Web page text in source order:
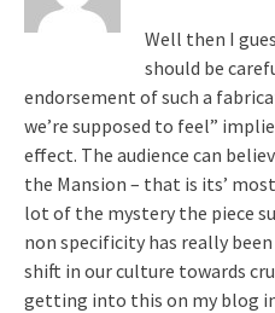
Well then I
should be
endorsement of such a
we’re supposed to feel”
effect. The audience can
the Mansion – that is its’
lot of the mystery the piece
non specificity has really
shift in our culture towards
getting into this on my blog